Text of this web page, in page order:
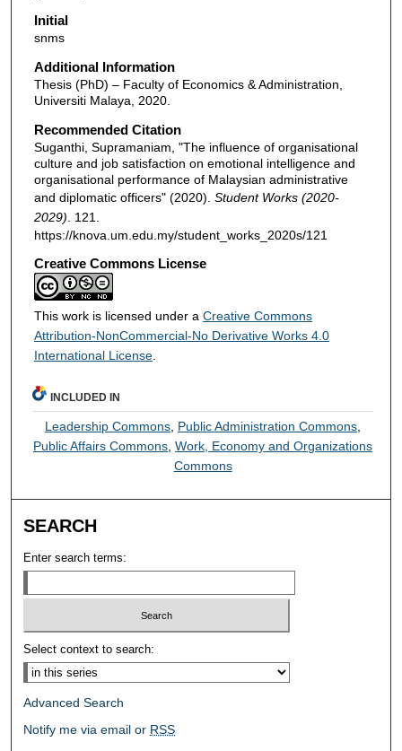
Initial
snms
Additional Information
Thesis (PhD) – Faculty of Economics & Administration,
Universiti Malaya, 2020.
Recommended Citation
Suganthi, Supramaniam, "The influence of organisational
culture and job satisfaction on emotional intelligence and
organisational performance of Malaysian administrative
and diplomatic officers" (2020). Student Works (2020-
2029) . 121.
https://knova.um.edu.my/student_works_2020s/121
Creative Commons License
This work is licensed under a Creative Commons
Attribution-NonCommercial-No Derivative Works 4.0
International License.
INCLUDED IN
Leadership Commons Public Administration Commons
Public Affairs Commons ,Work, Economy and Organizations
Commons
SEARCH
Enter search terms:
Select context to search:
Advanced Search
Notify me via email or RSS